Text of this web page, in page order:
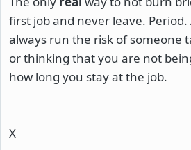
first job and never leave.
always run the risk of someone
or thinking that you are not
how long you stay at the job.
X